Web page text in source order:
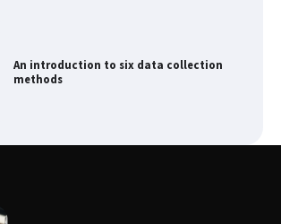
An introduction to six data collection
methods